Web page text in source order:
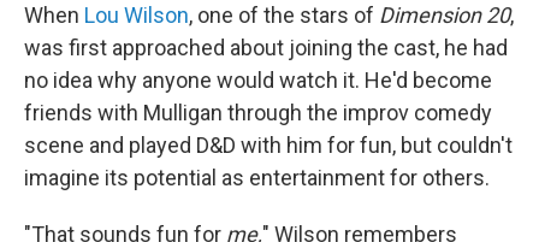
When Lou Wilson, one of the stars of Dimension 20,
was first approached about joining the cast, he had
no idea why anyone would watch it. He'd become
friends with Mulligan through the improv comedy
scene and played D&D with him for fun, but couldn't
imagine its potential as entertainment for others.
"That sounds fun for me," Wilson remembers